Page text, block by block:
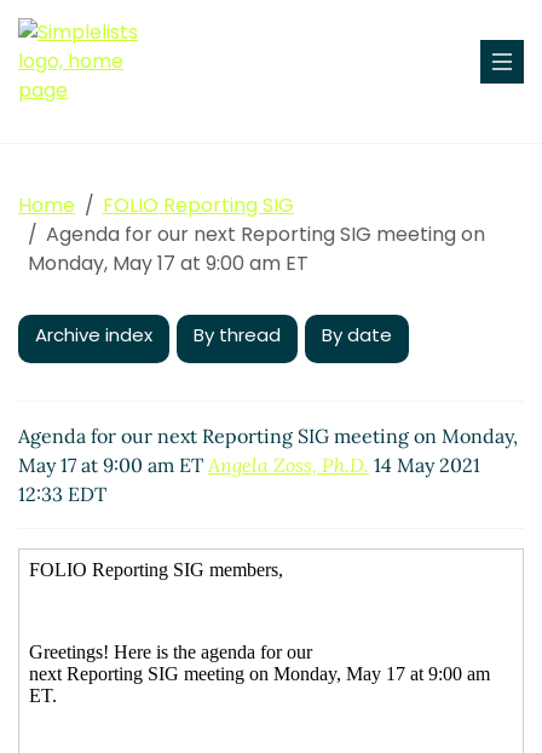
Home
FOLIO Reporting SIG
Agenda for our next Reporting SIG meeting on
Monday, May 17 at 9:00 am ET
Archive index By thread By date
Agenda for our next Reporting SIG meeting on Monday,
May 17 at 9:00 am ET Angela Zoss, Ph.D. 14 May 2021
12:33 EDT